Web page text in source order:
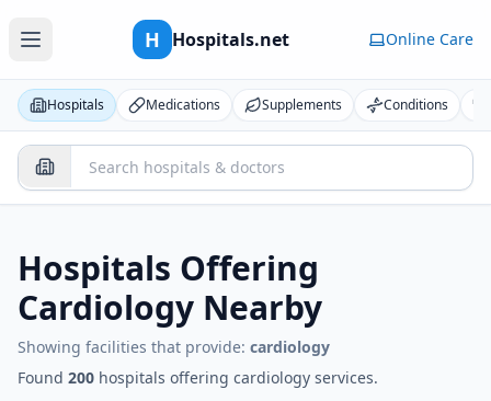
H Hospitals.net Online Care
Hospitals Medications Supplements Conditions
Hospitals Offering
Cardiology Nearby
Showing facilities that provide: cardiology
Found 200 hospitals offering cardiology services.